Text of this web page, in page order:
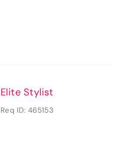
Elite Stylist
Req ID: 465153